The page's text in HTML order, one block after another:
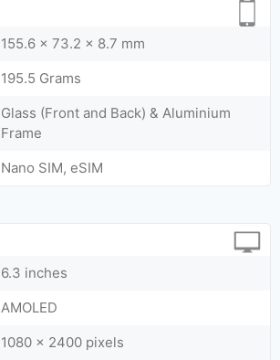
155.6 x 73.2 x 8.7 mm
195.5 Grams
Glass (Front and Back) & Aluminium
Frame
Nano SIM, eSIM
6.3 inches
AMOLED
1080 x 2400 pixels